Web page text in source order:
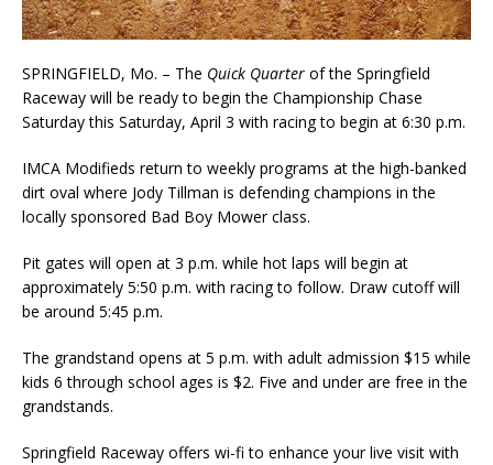
SPRINGFIELD, Mo. – The Quick Quarter of the Springfield
Raceway will be ready to begin the Championship Chase
Saturday this Saturday, April 3 with racing to begin at 6:30 p.m.
IMCA Modifieds return to weekly programs at the high-banked
dirt oval where Jody Tillman is defending champions in the
locally sponsored Bad Boy Mower class.
Pit gates will open at 3 p.m. while hot laps will begin at
approximately 5:50 p.m. with racing to follow. Draw cutoff will
be around 5:45 p.m.
The grandstand opens at 5 p.m. with adult admission $15 while
kids 6 through school ages is $2. Five and under are free in the
grandstands.
Springfield Raceway offers wi-fi to enhance your live visit with